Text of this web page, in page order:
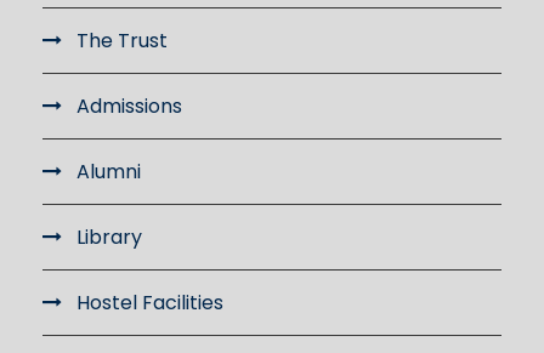
The Trust
Admissions
Alumni
Library
Hostel Facilities